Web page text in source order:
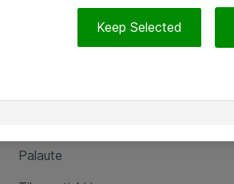
Palaute
Keep Selected